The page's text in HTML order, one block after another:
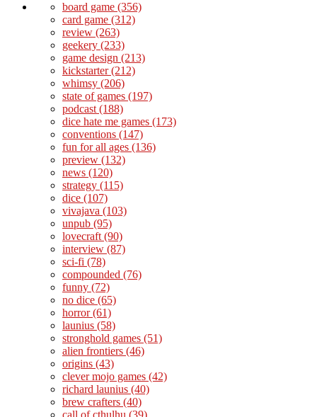
board game (356)
card game (312)
review (263)
geekery (233)
game design (213)
kickstarter(212)
whimsy (206)
state of games (197)
podcast (188)
dice hate me games (173)
conventions (147)
fun for all ages (136)
preview (132)
news (120)
strategy (115)
dice (107)
vivajava (103)
unpub (95)
lovecraft (90)
interview (87)
sci-fi (78)
compounded (76)
funny (72)
no dice (65)
horror(61)
launius (58)
stronghold games (51)
alien frontiers (46)
origins (43)
clever mojo games (42)
richard launius (40)
brew crafters (40)
call of cthulhu (39)